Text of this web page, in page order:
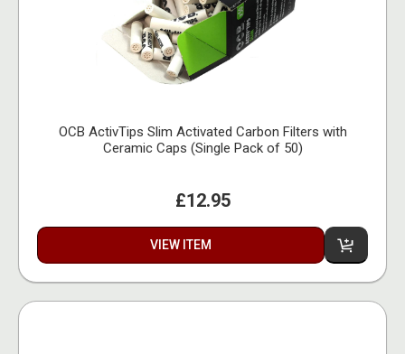
OCB ActivTips Slim Activated Carbon Filters with
Ceramic Caps (Single Pack of 50)
£12.95
VIEW ITEM